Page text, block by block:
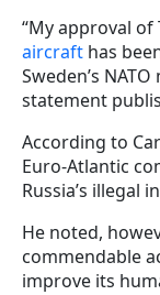
“My approval of
aircraft has
Sweden’s
statement
According to
Euro-Atlantic
Russia’s illegal
He noted,
commendable
improve its